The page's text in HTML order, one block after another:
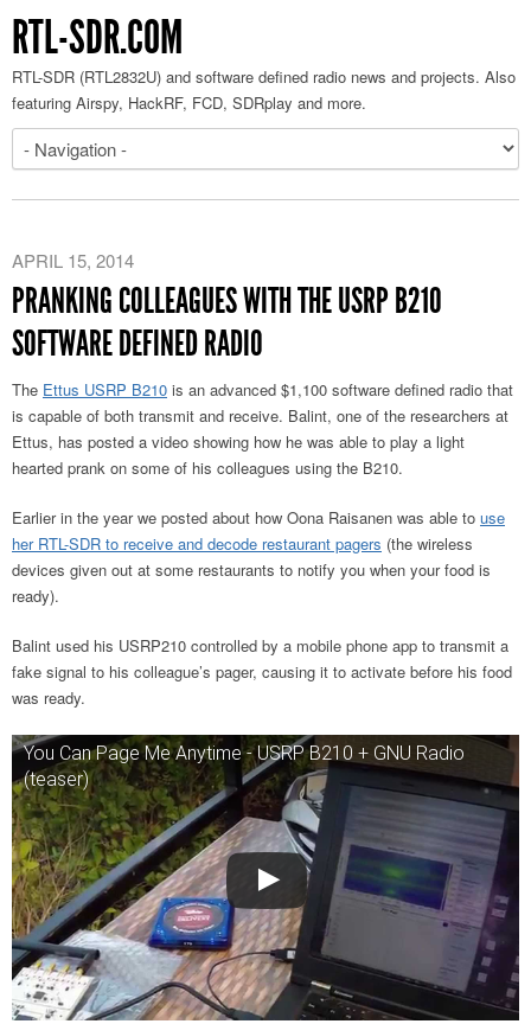
RTL-SDR.COM
RTL-SDR (RTL2832U) and software defined radio news and projects. Also
featuring Airspy, HackRF, FCD, SDRplay and more.
APRIL 15, 2014
PRANKING COLLEAGUES WITH THE USRP B210
SOFTWARE DEFINED RADIO
The Ettus USRP B210 is an advanced $1,100 software defined radio that
is capable of both transmit and receive. Balint, one of the researchers at
Ettus, has posted a video showing how he was able to play a light
hearted prank on some of his colleagues using the B210.
Earlier in the year we posted about how Oona Raisanen was able to use
her RTL-SDR to receive and decode restaurant pagers (the wireless
devices given out at some restaurants to notify you when your food is
ready).
Balint used his USRP210 controlled by a mobile phone app to transmit a
fake signal to his colleague’s pager, causing it to activate before his food
was ready.
You Can Page Me Anytime - USRP B210 + GNU Radio
(teaser)